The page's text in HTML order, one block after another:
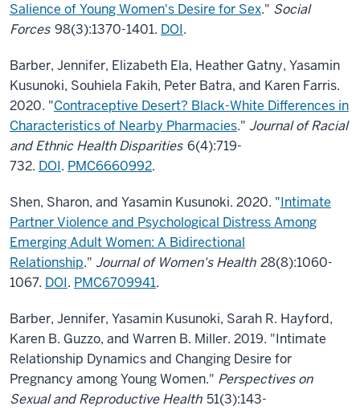
Salience of Young Women's Desire for Sex." Social
Forces 98(3):1370-1401. DOI.
Barber, Jennifer, Elizabeth Ela, Heather Gatny, Yasamin
Kusunoki, Souhiela Fakih, Peter Batra, and Karen Farris.
2020. "Contraceptive Desert? Black-White Differences in
Characteristics of Nearby Pharmacies." Journal of Racial
and Ethnic Health Disparities 6(4):719-
732. DOI. PMC6660992.
Shen, Sharon, and Yasamin Kusunoki. 2020. "Intimate
Partner Violence and Psychological Distress Among
Emerging Adult Women: A Bidirectional
Relationship." Journal of Women's Health 28(8):1060-
1067. DOI. PMC6709941.
Barber, Jennifer, Yasamin Kusunoki, Sarah R. Hayford,
Karen B. Guzzo, and Warren B. Miller. 2019. "Intimate
Relationship Dynamics and Changing Desire for
Pregnancy among Young Women." Perspectives on
Sexual and Reproductive Health 51(3):143-